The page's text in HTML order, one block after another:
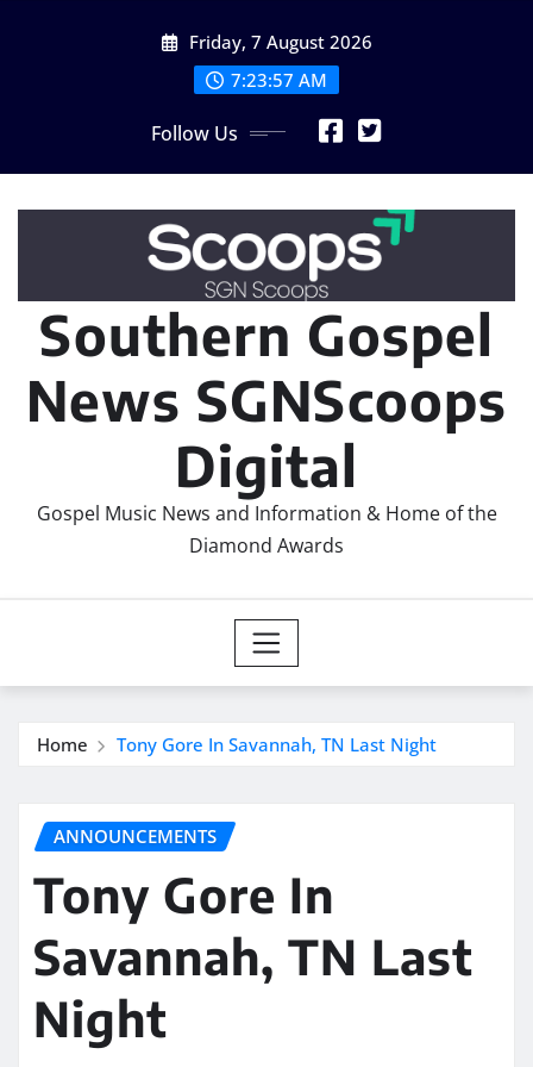
Friday, 7 August 2026
7:23:59 AM
Follow Us
Southern Gospel
News SGNScoops
Digital
Gospel Music News and Information & Home of the
Diamond Awards
Home Tony Gore In Savannah, TN Last Night
ANNOUNCEMENTS
Tony Gore In
Savannah, TN Last
Night